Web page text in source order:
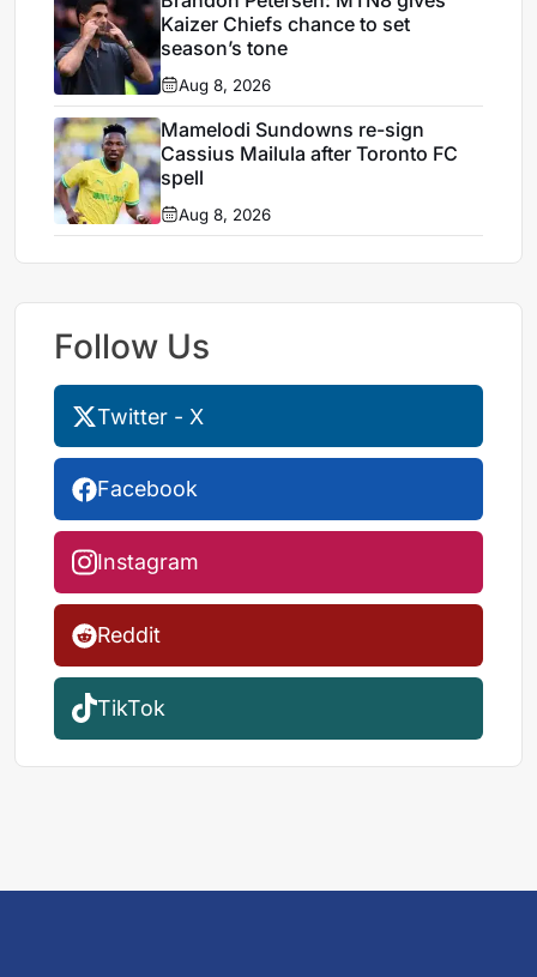
Kaizer Chiefs chance to set
season’s tone
Aug 8, 2026
Mamelodi Sundowns re-sign
Cassius Mailula after Toronto FC
spell
Aug 8, 2026
Follow Us
Twitter - X
Facebook
Instagram
Reddit
TikTok